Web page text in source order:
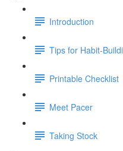
Introduction
Tips for Habit-
Printable Checklist
Meet Pacer
Taking Stock